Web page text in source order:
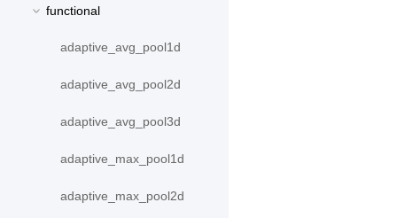
functional
adaptive_avg_pool1d
adaptive_avg_pool2d
adaptive_avg_pool3d
adaptive_max_pool1d
adaptive_max_pool2d